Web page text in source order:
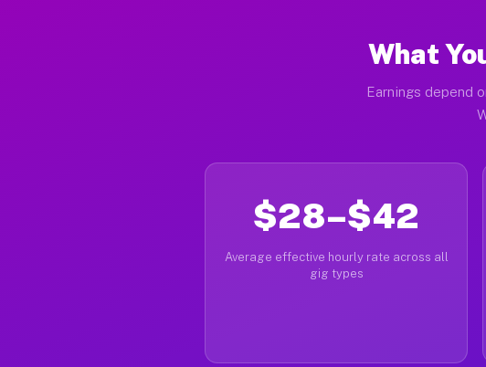
What
Earnings depend
$28–$42
Average effective hourly rate across all
gig types